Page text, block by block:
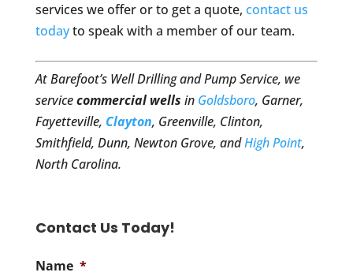
services we offer or to get a quote, contact us
todayto speak with a member of our team.
At Barefoot’s Well Drilling and Pump Service, we
servicecommercial wells in Goldsboro, Garner,
Fayetteville, Clayton, Greenville, Clinton,
Smithfield, Dunn, Newton Grove, andHigh Point,
North Carolina.
Contact Us Today!
Name *